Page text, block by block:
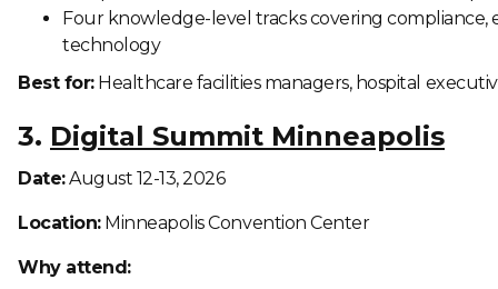
Four knowledge-level tracks covering compliance,
technology
Best for:Healthcare facilities managers, hospital
3. Digital Summit Minneapolis
Date:August 12-13, 2026
Location:Minneapolis Convention Center
Why attend: